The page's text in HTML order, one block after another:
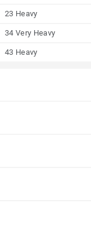
23 Heavy
34 Very Heavy
43 Heavy